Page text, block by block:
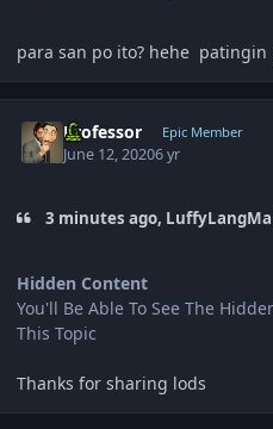
para san po ito? hehe
Professor Epic Member
June 12, 20206 yr
3 minutes ago,
Hidden Content
You'll Be Able To See The
This Topic
Thanks for sharing lods